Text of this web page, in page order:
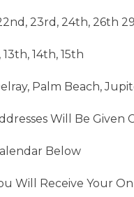
23rd, 24th, 26th
14th, 15th
Palm Beach,
Will Be Given
Below
Will Receive Your